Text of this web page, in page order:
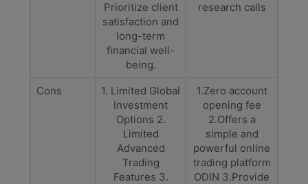
Prioritize client
satisfaction and
long-term
financial well-
being.
research calls
Cons
1. Limited Global
Investment
Options 2.
Limited
Advanced
Trading
Features 3.
1.Zero account
opening fee
2.Offers a
simple and
powerful online
trading platform
ODIN 3.Provide